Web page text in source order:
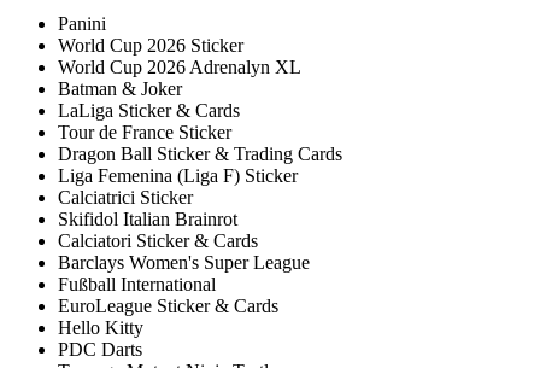
Panini
World Cup 2026 Sticker
World Cup 2026 Adrenalyn XL
Batman & Joker
LaLiga Sticker & Cards
Tour de France Sticker
Dragon Ball Sticker & Trading Cards
Liga Femenina (Liga F) Sticker
Calciatrici Sticker
Skifidol Italian Brainrot
Calciatori Sticker & Cards
Barclays Women's Super League
Fußball International
EuroLeague Sticker & Cards
Hello Kitty
PDC Darts